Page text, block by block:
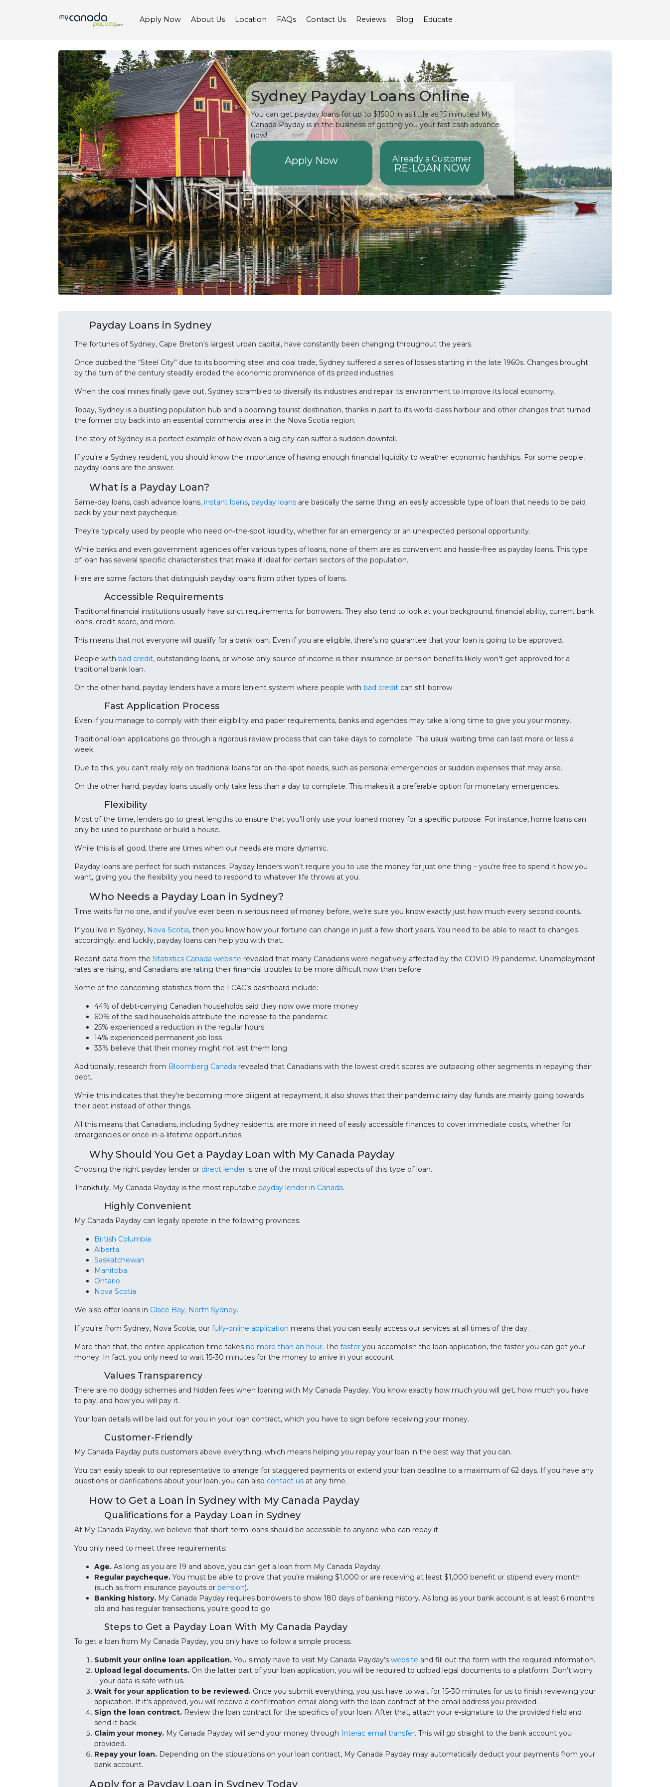
Apply Now About Us Location FAQs Contact Us Reviews Blog Educate
Sydney Payday Loans Online
You can get payday loans for up to $1500 in as little as 15 minutes! My
Canada Payday is in the business of getting you your fast cash advance
now!
Apply Now Already a Customer
RE-LOAN NOW
Payday Loans in Sydney
The fortunes of Sydney, Cape Breton’s largest urban capital, have constantly been changing throughout the years.
Once dubbed the “Steel City” due to its booming steel and coal trade, Sydney suffered a series of losses starting in the late 1960s. Changes brought
by the turn of the century steadily eroded the economic prominence of its prized industries.
When the coal mines finally gave out, Sydney scrambled to diversify its industries and repair its environment to improve its local economy.
Today, Sydney is a bustling population hub and a booming tourist destination, thanks in part to its world-class harbour and other changes that turned
the former city back into an essential commercial area in the Nova Scotia region.
The story of Sydney is a perfect example of how even a big city can suffer a sudden downfall.
If you’re a Sydney resident, you should know the importance of having enough financial liquidity to weather economic hardships. For some people,
payday loans are the answer.
What is a Payday Loan?
Same-day loans, cash advance loans, instant loans, payday loans are basically the same thing: an easily accessible type of loan that needs to be paid
back by your next paycheque.
They’re typically used by people who need on-the-spot liquidity, whether for an emergency or an unexpected personal opportunity.
While banks and even government agencies offer various types of loans, none of them are as convenient and hassle-free as payday loans. This type
of loan has several specific characteristics that make it ideal for certain sectors of the population.
Here are some factors that distinguish payday loans from other types of loans.
Accessible Requirements
Traditional financial institutions usually have strict requirements for borrowers. They also tend to look at your background, financial ability, current bank
loans, credit score, and more.
This means that not everyone will qualify for a bank loan. Even if you are eligible, there’s no guarantee that your loan is going to be approved.
People with bad credit, outstanding loans, or whose only source of income is their insurance or pension benefits likely won’t get approved for a
traditional bank loan.
On the other hand, payday lenders have a more lenient system where people with bad credit can still borrow.
Fast Application Process
Even if you manage to comply with their eligibility and paper requirements, banks and agencies may take a long time to give you your money.
Traditional loan applications go through a rigorous review process that can take days to complete. The usual waiting time can last more or less a
week.
Due to this, you can’t really rely on traditional loans for on-the-spot needs, such as personal emergencies or sudden expenses that may arise.
On the other hand, payday loans usually only take less than a day to complete. This makes it a preferable option for monetary emergencies.
Flexibility
Most of the time, lenders go to great lengths to ensure that you’ll only use your loaned money for a specific purpose. For instance, home loans can
only be used to purchase or build a house.
While this is all good, there are times when our needs are more dynamic.
Payday loans are perfect for such instances. Payday lenders won’t require you to use the money for just one thing – you’re free to spend it how you
want, giving you the flexibility you need to respond to whatever life throws at you.
Who Needs a Payday Loan in Sydney?
Time waits for no one, and if you’ve ever been in serious need of money before, we’re sure you know exactly just how much every second counts.
If you live in Sydney, Nova Scotia, then you know how your fortune can change in just a few short years. You need to be able to react to changes
accordingly, and luckily, payday loans can help you with that.
Recent data from the Statistics Canada website revealed that many Canadians were negatively affected by the COVID-19 pandemic. Unemployment
rates are rising, and Canadians are rating their financial troubles to be more difficult now than before.
Some of the concerning statistics from the FCAC’s dashboard include:
44% of debt-carrying Canadian households said they now owe more money
60% of the said households attribute the increase to the pandemic
25% experienced a reduction in the regular hours
14% experienced permanent job loss
33% believe that their money might not last them long
Additionally, research from Bloomberg Canada revealed that Canadians with the lowest credit scores are outpacing other segments in repaying their
debt.
While this indicates that they’re becoming more diligent at repayment, it also shows that their pandemic rainy day funds are mainly going towards
their debt instead of other things.
All this means that Canadians, including Sydney residents, are more in need of easily accessible finances to cover immediate costs, whether for
emergencies or once-in-a-lifetime opportunities.
Why Should You Get a Payday Loan with My Canada Payday
Choosing the right payday lender or direct lender is one of the most critical aspects of this type of loan.
Thankfully, My Canada Payday is the most reputable payday lender in Canada.
Highly Convenient
My Canada Payday can legally operate in the following provinces:
British Columbia
Alberta
Saskatchewan
Manitoba
Ontario
Nova Scotia
We also offer loans in Glace Bay, North Sydney.
If you’re from Sydney, Nova Scotia, our fully-online application means that you can easily access our services at all times of the day.
More than that, the entire application time takes no more than an hour. The faster you accomplish the loan application, the faster you can get your
money. In fact, you only need to wait 15-30 minutes for the money to arrive in your account.
Values Transparency
There are no dodgy schemes and hidden fees when loaning with My Canada Payday. You know exactly how much you will get, how much you have
to pay, and how you will pay it.
Your loan details will be laid out for you in your loan contract, which you have to sign before receiving your money.
Customer-Friendly
My Canada Payday puts customers above everything, which means helping you repay your loan in the best way that you can.
You can easily speak to our representative to arrange for staggered payments or extend your loan deadline to a maximum of 62 days. If you have any
questions or clarifications about your loan, you can also contact us at any time.
How to Get a Loan in Sydney with My Canada Payday
Qualifications for a Payday Loan in Sydney
At My Canada Payday, we believe that short-term loans should be accessible to anyone who can repay it.
You only need to meet three requirements:
Age. As long as you are 19 and above, you can get a loan from My Canada Payday.
Regular paycheque. You must be able to prove that you’re making $1,000 or are receiving at least $1,000 benefit or stipend every month
(such as from insurance payouts or pension).
Banking history. My Canada Payday requires borrowers to show 180 days of banking history. As long as your bank account is at least 6 months
old and has regular transactions, you’re good to go.
Steps to Get a Payday Loan With My Canada Payday
To get a loan from My Canada Payday, you only have to follow a simple process.
Submit your online loan application. You simply have to visit My Canada Payday’s website and fill out the form with the required information.
Upload legal documents. On the latter part of your loan application, you will be required to upload legal documents to a platform. Don’t worry
– your data is safe with us.
Wait for your application to be reviewed. Once you submit everything, you just have to wait for 15-30 minutes for us to finish reviewing your
application. If it’s approved, you will receive a confirmation email along with the loan contract at the email address you provided.
Sign the loan contract. Review the loan contract for the specifics of your loan. After that, attach your e-signature to the provided field and
send it back.
Claim your money. My Canada Payday will send your money through Interac email transfer. This will go straight to the bank account you
provided.
Repay your loan. Depending on the stipulations on your loan contract, My Canada Payday may automatically deduct your payments from your
bank account.
Apply for a Payday Loan in Sydney Today